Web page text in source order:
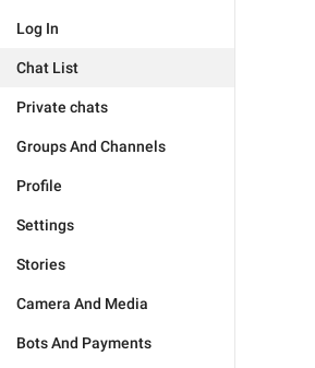
Log In
Chat List
Private chats
Groups And Channels
Profile
Settings
Stories
Camera And Media
Bots And Payments